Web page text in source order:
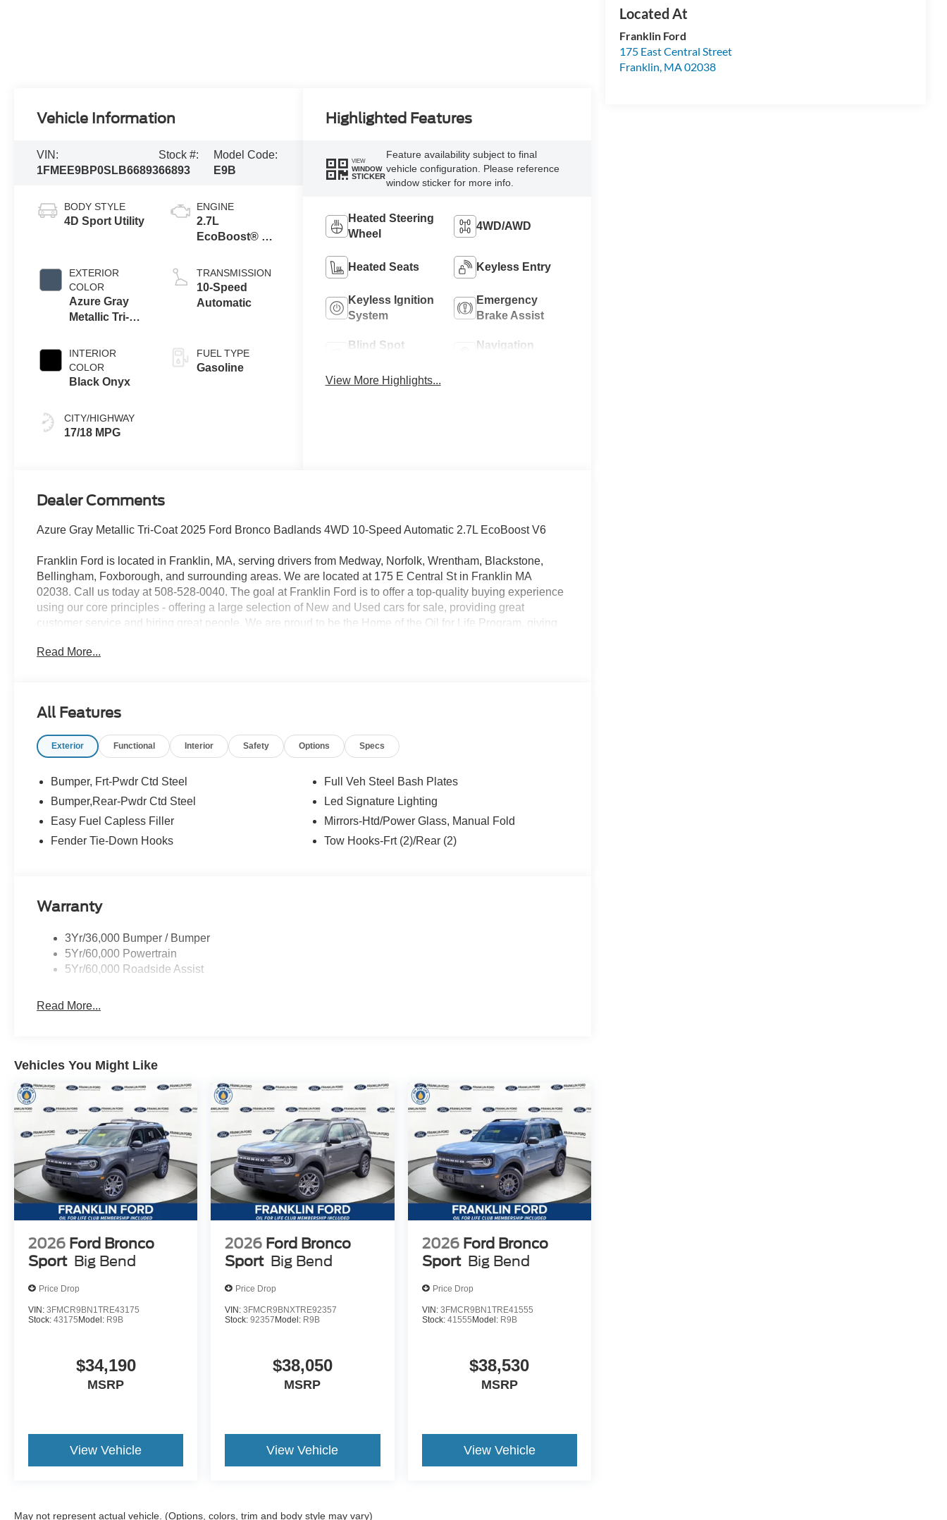
Franklin Ford
175 East Central Street
Franklin, MA02038
Vehicle Information
VIN:
1FMEE9BP0SLB66893
Stock #:
66893
Model Code:
E9B
BODY STYLE
4D Sport Utility
EXTERIOR
COLOR
Azure Gray
Metallic Tri-
INTERIOR
COLOR
Black Onyx
CITY/HIGHWAY
17/18 MPG
ENGINE
2.7L
EcoBoost® V6
TRANSMISSION
10-Speed
Automatic
FUEL TYPE
Gasoline
Highlighted Features
VIEW
WINDOW
STICKER
Feature availability subject to final
vehicle configuration. Please reference
window sticker for more info.
Heated Steering
Wheel
4WD/AWD
Heated Seats Keyless Entry
Keyless Ignition
System
Emergency
Brake Assist
Blind Spot
Navigation
View More Highlights...
Dealer Comments
Azure Gray Metallic Tri-Coat 2025 Ford Bronco Badlands 4WD 10-Speed Automatic 2.7L EcoBoost V6
Franklin Ford is located in Franklin, MA, serving drivers from Medway, Norfolk, Wrentham, Blackstone,
Bellingham, Foxborough, and surrounding areas. We are located at 175 E Central St in Franklin MA
02038. Call us today at 508-528-0040. The goal at Franklin Ford is to offer a top-quality buying experience
using our core principles - offering a large selection of New and Used cars for sale, providing great
customer service and hiring great people. We are proud to be the Home of the Oil for Life Program, giving
with every new car purchase! Price includes: $6000 - Model Year Closeout Bonus Cash - Bronco
Read More...
All Features
Exterior Functional Interior Safety Options Specs
Bumper, Frt-Pwdr Ctd Steel
Bumper,Rear-Pwdr Ctd Steel
Easy Fuel Capless Filler
Fender Tie-Down Hooks
Full Veh Steel Bash Plates
Led Signature Lighting
Mirrors-Htd/Power Glass, Manual Fold
Tow Hooks-Frt (2)/Rear (2)
Warranty
3Yr/36,000 Bumper / Bumper
5Yr/60,000 Powertrain
5Yr/60,000 Roadside Assist
Read More...
Vehicles You Might Like
2026 Ford Bronco
Sport Big Bend
Price Drop
VIN: 3FMCR9BN1TRE43175
Stock: 43175 Model: R9B
$34,190
MSRP
View Vehicle
2026 Ford Bronco
Sport Big Bend
Price Drop
VIN:3FMCR9BNXTRE92357
Stock:92357 Model: R9B
$38,050
MSRP
View Vehicle
2026 Ford Bronco
Sport Big Bend
Price Drop
VIN: 3FMCR9BN1TRE41555
Stock: 41555 Model: R9B
$38,530
MSRP
View Vehicle
May not represent actual vehicle. (Options, colors, trim and body style may vary)